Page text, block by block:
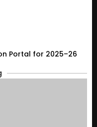
Portal for 2025–26